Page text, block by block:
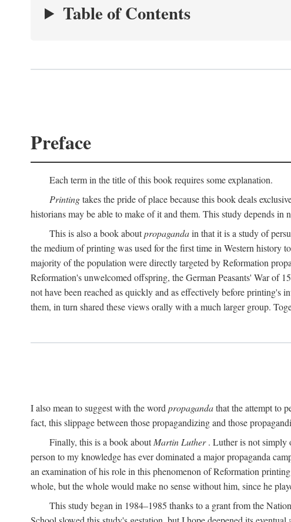
Table of Contents
Preface
Each term in the title of this book requires some explanation.
Printingtakes the pride of place because this book deals
historians may be able to make of it and them. This study depends
This is also a book aboutpropagandain that it is a study of
the medium of printing was used for the first time in Western history
majority of the population were directly targeted by Reformation
Reformation's unwelcomed offspring, the German Peasants' War of
not have been reached as quickly and as effectively before printing's
them, in turn shared these views orally with a much larger group.
I also mean to suggest with the word propagandathat the attempt to
fact, this slippage between those propagandizing and those
Finally, this is a book aboutMartin Luther. Luther is not simply
person to my knowledge has ever dominated a major propaganda
an examination of his role in this phenomenon of Reformation
whole, but the whole would make no sense without him, since he
This study began in 1984–1985 thanks to a grant from the